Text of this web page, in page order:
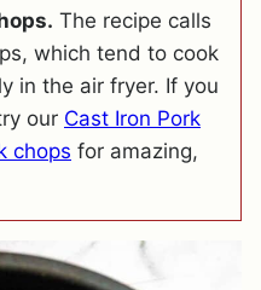
The recipe calls
which tend to cook
in the air fryer. If you
our Cast Iron Pork
chops for amazing,